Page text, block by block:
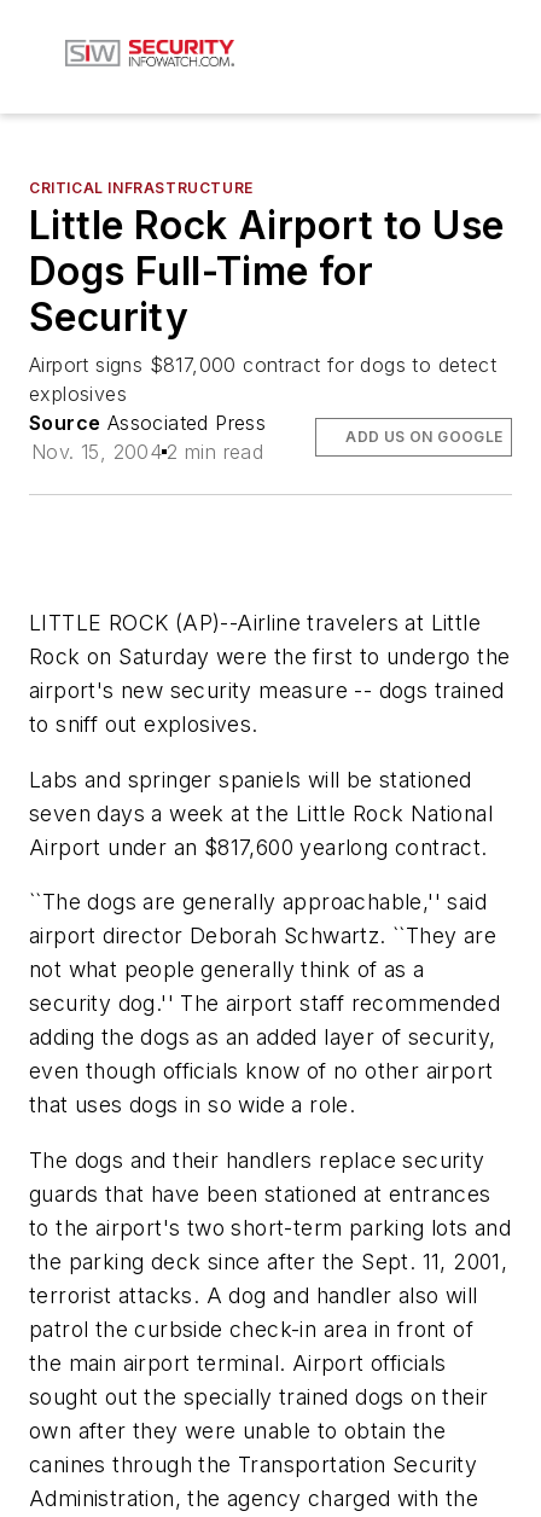
CRITICAL INFRASTRUCTURE
Little Rock Airport to Use
Dogs Full-Time for
Security
Airport signs $817,000 contract for dogs to detect
explosives
Source Associated Press
Nov. 15, 2004 2 min read
ADD US ON GOOGLE
LITTLE ROCK (AP)--Airline travelers at Little
Rock on Saturday were the first to undergo the
airport's new security measure -- dogs trained
to sniff out explosives.
Labs and springer spaniels will be stationed
seven days a week at the Little Rock National
Airport under an $817,600 yearlong contract.
``The dogs are generally approachable,'' said
airport director Deborah Schwartz. ``They are
not what people generally think of as a
security dog.'' The airport staff recommended
adding the dogs as an added layer of security,
even though officials know of no other airport
that uses dogs in so wide a role.
The dogs and their handlers replace security
guards that have been stationed at entrances
to the airport's two short-term parking lots and
the parking deck since after the Sept. 11, 2001,
terrorist attacks. A dog and handler also will
patrol the curbside check-in area in front of
the main airport terminal. Airport officials
sought out the specially trained dogs on their
own after they were unable to obtain the
canines through the Transportation Security
Administration, the agency charged with the